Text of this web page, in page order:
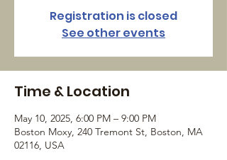
Registration is closed
See other events
Time & Location
May 10, 2025, 6:00 PM – 9:00 PM
Boston Moxy, 240 Tremont St, Boston, MA
02116, USA